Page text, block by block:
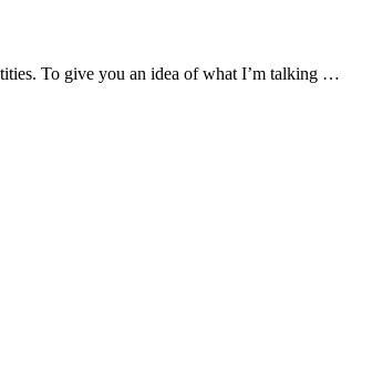
To give you an idea of what I’m talking …